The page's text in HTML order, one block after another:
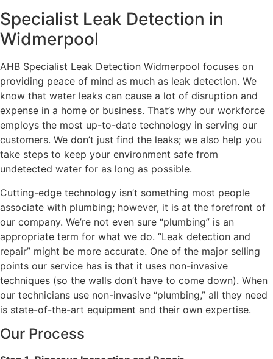
Specialist Leak Detection in
Widmerpool
AHB Specialist Leak Detection Widmerpool focuses on
providing peace of mind as much as leak detection. We
know that water leaks can cause a lot of disruption and
expense in a home or business. That’s why our workforce
employs the most up-to-date technology in serving our
customers. We don’t just find the leaks; we also help you
take steps to keep your environment safe from
undetected water for as long as possible.
Cutting-edge technology isn’t something most people
associate with plumbing; however, it is at the forefront of
our company. We’re not even sure “plumbing” is an
appropriate term for what we do. “Leak detection and
repair” might be more accurate. One of the major selling
points our service has is that it uses non-invasive
techniques (so the walls don’t have to come down). When
our technicians use non-invasive “plumbing,” all they need
is state-of-the-art equipment and their own expertise.
Our Process